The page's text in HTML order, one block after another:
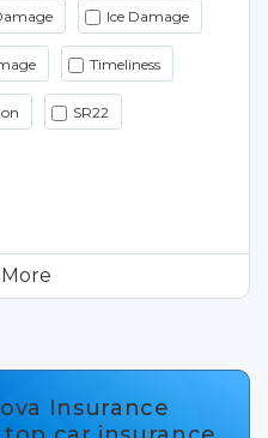
Ice Damage
Timeliness
SR22
Insurance